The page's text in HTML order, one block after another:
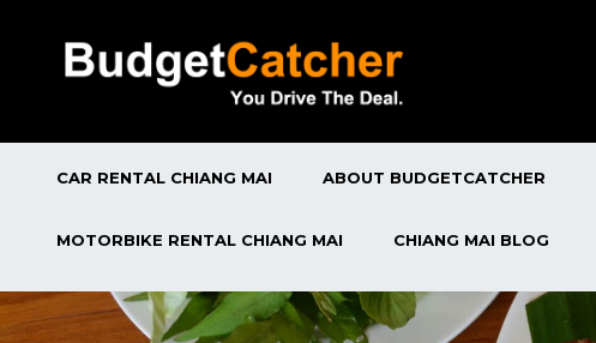
CAR RENTAL CHIANG MAI ABOUT BUDGETCATCHER
MOTORBIKE RENTAL CHIANG MAI CHIANG MAI BLOG